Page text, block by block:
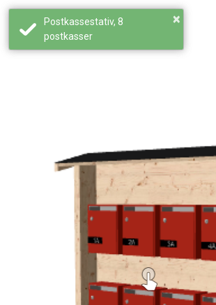
×
Postkassestativ, 8
postkasser